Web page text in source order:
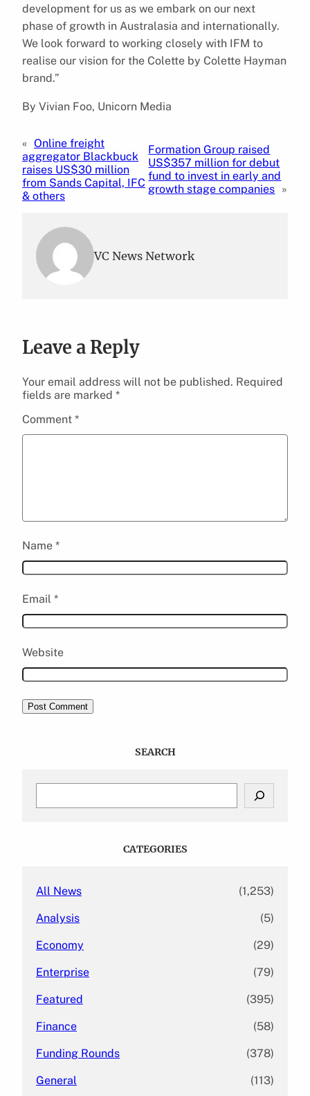
development for us as we embark on our next
phase of growth in Australasia and internationally.
We look forward to working closely with IFM to
realise our vision for the Colette by Colette Hayman
brand.”
By Vivian Foo, Unicorn Media
« Online freight
aggregator Blackbuck
raises US$30 million
from Sands Capital, IFC
& others
Formation Group raised
US$357 million for debut
fund to invest in early and
growth stage companies »
VC News Network
Leave a Reply
Your email address will not be published. Required
fields are marked *
Comment *
Name *
Email *
Website
SEARCH
CATEGORIES
All News (1,253)
Analysis (5)
Economy (29)
Enterprise (79)
Featured (395)
Finance (58)
Funding Rounds (378)
General (113)